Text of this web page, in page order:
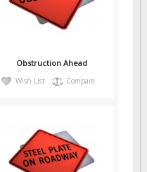
Obstruction Ahead
Wish List Compare